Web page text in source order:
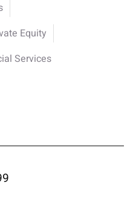
Equity
Services